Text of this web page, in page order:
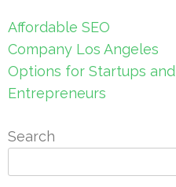
Post
navigation
Affordable SEO
Company Los Angeles
Options for Startups and
Entrepreneurs
Search